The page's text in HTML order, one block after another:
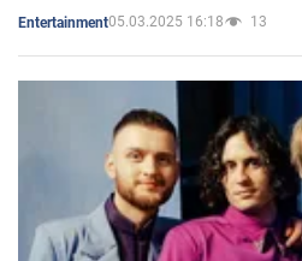
Entertainment05.03.2025 16:18 13